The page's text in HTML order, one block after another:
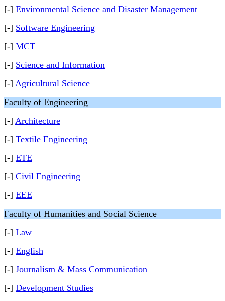
[-] Environmental Science and Disaster Management
[-] Software Engineering
[-] MCT
[-] Science and Information
[-] Agricultural Science
Faculty of Engineering
[-] Architecture
[-] Textile Engineering
[-] ETE
[-] Civil Engineering
[-] EEE
Faculty of Humanities and Social Science
[-] Law
[-] English
[-] Journalism & Mass Communication
[-] Development Studies